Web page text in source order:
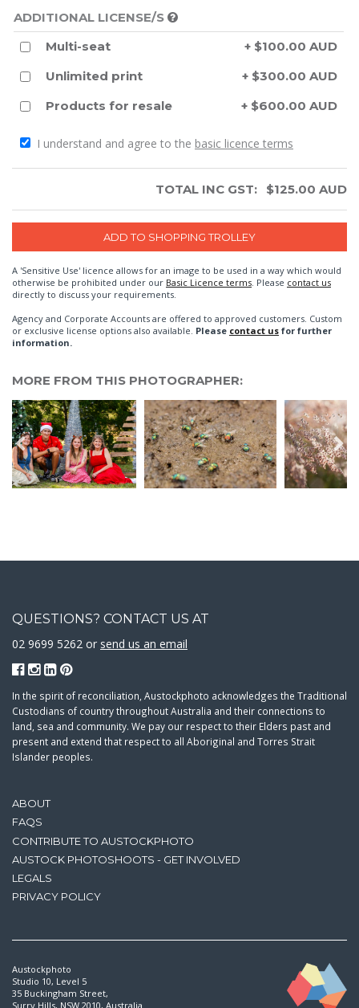
ADDITIONAL LICENSE/S
Multi-seat
+ $100.00 AUD
Unlimited print
+ $300.00 AUD
Products for resale
+ $600.00 AUD
I understand and agree to the basic licence terms
TOTAL INC GST: $125.00 AUD
A 'Sensitive Use' licence allows for an image to be used in a way which would
otherwise be prohibited under our Basic Licence terms . Please contact us
directly to discuss your requirements.
Agency and Corporate Accounts are offered to approved customers. Custom
or exclusive license options also available. Please contact us for further
information.
MORE FROM THIS PHOTOGRAPHER:
ABOUT
FAQS
CONTRIBUTE TO AUSTOCKPHOTO
AUSTOCK PHOTOSHOOTS - GET INVOLVED
LEGALS
PRIVACY POLICY
QUESTIONS? CONTACT US AT
02 9699 5262 or send us an email
In the spirit of reconciliation, Austockphoto acknowledges the Traditional
Custodians of country throughout Australia and their connections to
land, sea and community. We pay our respect to their Elders past and
present and extend that respect to all Aboriginal and Torres Strait
Islander peoples.
Austockphoto
Studio 10, Level 5
35 Buckingham Street,
Surry Hills, NSW 2010, Australia